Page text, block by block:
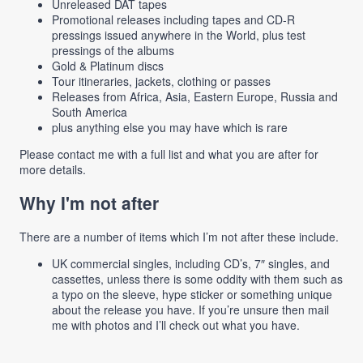
Unreleased DAT tapes
Promotional releases including tapes and CD-R
pressings issued anywhere in the World, plus test
pressings of the albums
Gold & Platinum discs
Tour itineraries, jackets, clothing or passes
Releases from Africa, Asia, Eastern Europe, Russia and
South America
plus anything else you may have which is rare
Please contact me with a full list and what you are after for
more details.
Why I'm not after
There are a number of items which I’m not after these include.
UK commercial singles, including CD’s, 7″ singles, and
cassettes, unless there is some oddity with them such as
a typo on the sleeve, hype sticker or something unique
about the release you have. If you’re unsure then mail
me with photos and I’ll check out what you have.